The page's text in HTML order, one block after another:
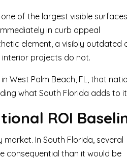
of the largest visible
in curb appeal
element, a visibly outdated
projects do not.
West Palm Beach, FL, that
what South Florida adds to
ROI
In South Florida, several
consequential than it would be